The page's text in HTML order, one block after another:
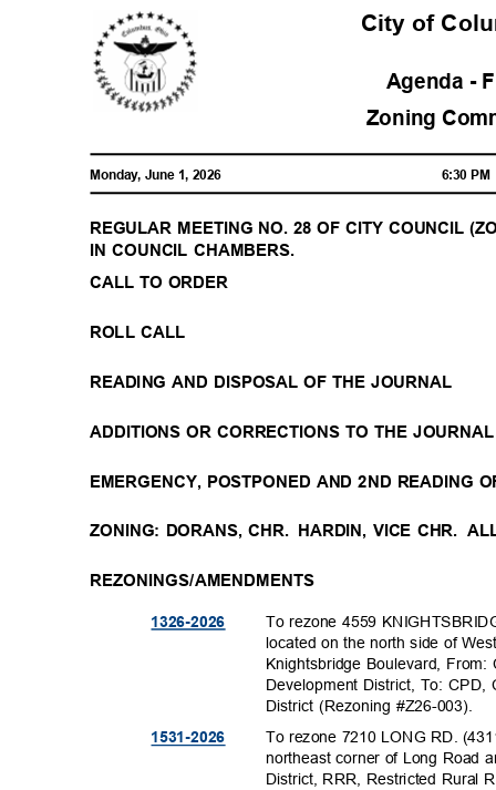
City of
Agenda -
Zoning
Monday, June 1, 2026 6:30
REGULAR MEETING NO. 28 OF CITY COUNCIL
IN COUNCIL CHAMBERS.
CALL TO ORDER
ROLL CALL
READING AND DISPOSAL OF THE JOURNAL
ADDITIONS OR CORRECTIONS TO THE
EMERGENCY, POSTPONED AND 2ND READING
ZONING: DORANS, CHR. HARDIN, VICE CHR.
REZONINGS/AMENDMENTS
1326-2026
To rezone 4559
located on the north side of
Knightsbridge Boulevard,
Development District, To:
District (Rezoning #Z26-003).
1531-2026
To rezone 7210 LONG RD.
northeast corner of Long Road
District, RRR, Restricted Rural